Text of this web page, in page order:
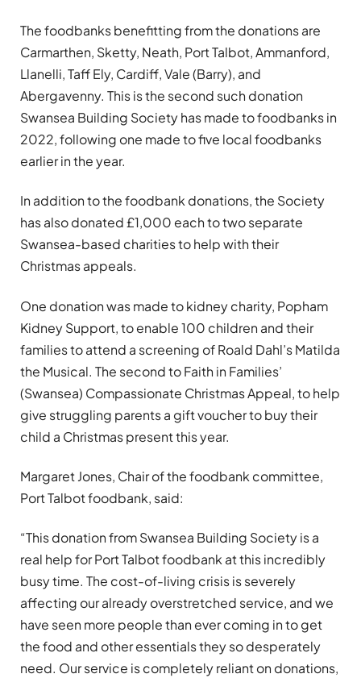
The foodbanks benefitting from the donations are
Carmarthen, Sketty, Neath, Port Talbot, Ammanford,
Llanelli, Taff Ely, Cardiff, Vale (Barry), and
Abergavenny. This is the second such donation
Swansea Building Society has made to foodbanks in
2022, following one made to five local foodbanks
earlier in the year.
In addition to the foodbank donations, the Society
has also donated £1,000 each to two separate
Swansea-based charities to help with their
Christmas appeals.
One donation was made to kidney charity, Popham
Kidney Support, to enable 100 children and their
families to attend a screening of Roald Dahl’s Matilda
the Musical. The second to Faith in Families’
(Swansea) Compassionate Christmas Appeal, to help
give struggling parents a gift voucher to buy their
child a Christmas present this year.
Margaret Jones, Chair of the foodbank committee,
Port Talbot foodbank, said:
“This donation from Swansea Building Society is a
real help for Port Talbot foodbank at this incredibly
busy time. The cost-of-living crisis is severely
affecting our already overstretched service, and we
have seen more people than ever coming in to get
the food and other essentials they so desperately
need. Our service is completely reliant on donations,